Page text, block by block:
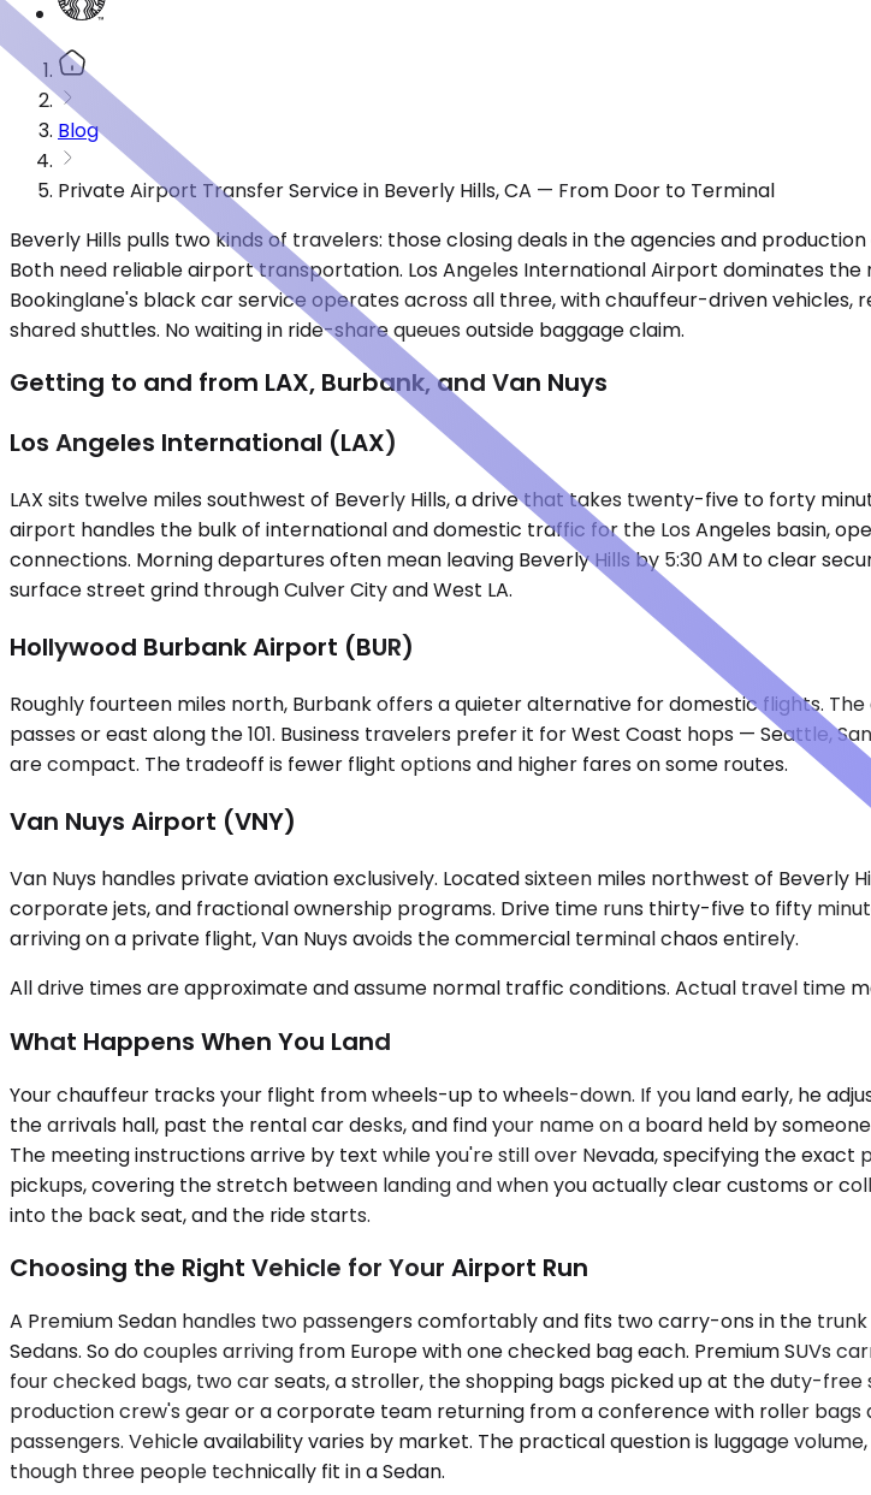
Blog
Private Airport Transfer Service in Beverly Hills, CA — From Door to Terminal
Beverly Hills pulls two kinds of travelers: those closing deals in the agencies and
Both need reliable airport transportation. Los Angeles International Airport dominates
Bookinglane's black car service operates across all three, with chauffeur-driven
shared shuttles. No waiting in ride-share queues outside baggage claim.
Getting to and from LAX, Burbank, and Van Nuys
Los Angeles International (LAX)
LAX sits twelve miles southwest of Beverly Hills, a drive that takes twenty-five to forty
airport handles the bulk of international and domestic traffic for the Los Angeles basin,
connections. Morning departures often mean leaving Beverly Hills by 5:30 AM to clear
surface street grind through Culver City and West LA.
Hollywood Burbank Airport (BUR)
Roughly fourteen miles north, Burbank offers a quieter alternative for domestic flights.
passes or east along the 101. Business travelers prefer it for West Coast hops — Seattle,
are compact. The tradeoff is fewer flight options and higher fares on some routes.
Van Nuys Airport (VNY)
Van Nuys handles private aviation exclusively. Located sixteen miles northwest of Beverly
corporate jets, and fractional ownership programs. Drive time runs thirty-five to fifty
arriving on a private flight, Van Nuys avoids the commercial terminal chaos entirely.
All drive times are approximate and assume normal traffic conditions. Actual travel time
What Happens When You Land
Your chauffeur tracks your flight from wheels-up to wheels-down. If you land early, he
the arrivals hall, past the rental car desks, and find your name on a board held by
The meeting instructions arrive by text while you're still over Nevada, specifying the
pickups, covering the stretch between landing and when you actually clear customs or
into the back seat, and the ride starts.
Choosing the Right Vehicle for Your Airport Run
A Premium Sedan handles two passengers comfortably and fits two carry-ons in the
Sedans. So do couples arriving from Europe with one checked bag each. Premium SUVs
four checked bags, two car seats, a stroller, the shopping bags picked up at the duty-
production crew's gear or a corporate team returning from a conference with roller
passengers. Vehicle availability varies by market. The practical question is luggage
though three people technically fit in a Sedan.